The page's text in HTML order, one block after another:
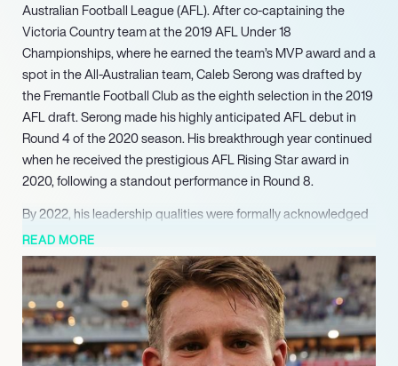
Australian Football League (AFL). After co-captaining the
Victoria Country team at the 2019 AFL Under 18
Championships, where he earned the team’s MVP award and a
spot in the All-Australian team, Caleb Serong was drafted by
the Fremantle Football Club as the eighth selection in the 2019
AFL draft. Serong made his highly anticipated AFL debut in
Round 4 of the 2020 season. His breakthrough year continued
when he received the prestigious AFL Rising Star award in
2020, following a standout performance in Round 8.
By 2022, his leadership qualities were formally acknowledged
when he was named co-vice-captain of Fremantle, a role he
continues to hold. The 2023 season marked a pivotal period
for Serong, earning him a second GlendinningAllan Medal in
Round 3 and the Herald Sun Player of the Year award. He
achieved his first Doig Medal as Fremantle’s best and fairest
player and was named to his first All-Australian team,
READ MORE